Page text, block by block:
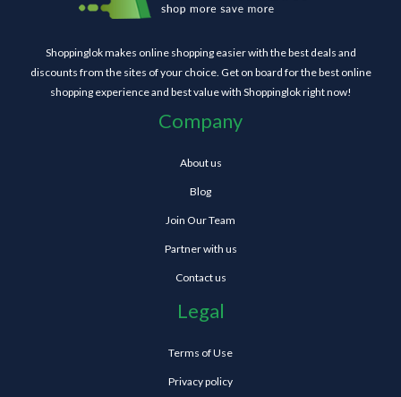
Shoppinglok makes online shopping easier with the best deals and
discounts from the sites of your choice. Get on board for the best online
shopping experience and best value with Shoppinglok right now!
Company
About us
Blog
Join Our Team
Partner with us
Contact us
Legal
Terms of Use
Privacy policy